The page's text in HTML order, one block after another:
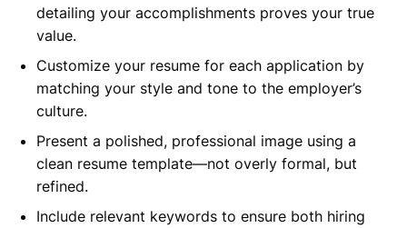
detailing your accomplishments proves your true
value.
Customize your resume for each application by
matching your style and tone to the employer’s
culture.
Present a polished, professional image using a
clean resume template—not overly formal, but
refined.
Include relevant keywords to ensure both hiring